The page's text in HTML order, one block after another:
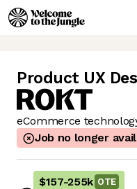
Product UX
eCommerce
Job no longer
$157-255k OTE